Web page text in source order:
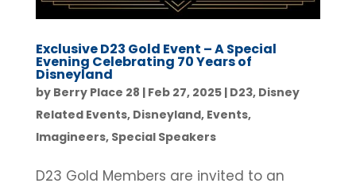
Exclusive D23 Gold Event – A Special
Evening Celebrating 70 Years of
Disneyland
by Berry Place 28 | Feb 27, 2025| D23, Disney
Related Events, Disneyland, Events,
Imagineers, Special Speakers
D23 Gold Members are invited to an